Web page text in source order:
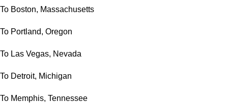
To Boston, Massachusetts
To Portland, Oregon
To Las Vegas, Nevada
To Detroit, Michigan
To Memphis, Tennessee